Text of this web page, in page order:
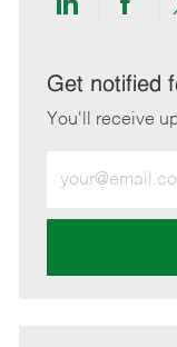
Share
LinkedIn
Get notified
You'll receive
Email
address